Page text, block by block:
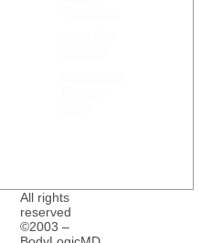
All rights
reserved
©2003 –